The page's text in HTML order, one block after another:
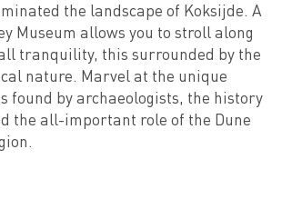
the landscape of Koksijde. A
Museum allows you to stroll along
tranquility, this surrounded by the
nature. Marvel at the unique
found by archaeologists, the history
the all-important role of the Dune